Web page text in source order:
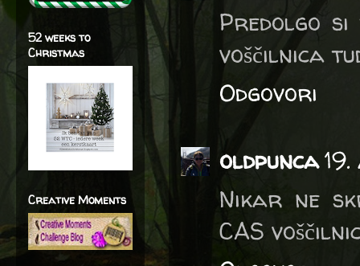
Predolgo
voščilnica
Odgovori
oldpunca
Nikar ne
CAS
52 weeks to
Christmas
Creative Moments